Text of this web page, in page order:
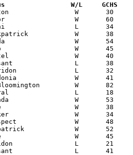
Date		Versus		       W/L     GCHS